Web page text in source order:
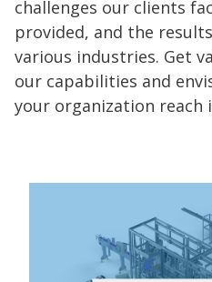
challenges our clients
provided, and the
various industries. Get
our capabilities and
your organization reach